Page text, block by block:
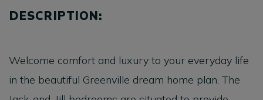
DESCRIPTION:
Welcome comfort and luxury to your everyday life
in the beautiful Greenville dream home plan. The